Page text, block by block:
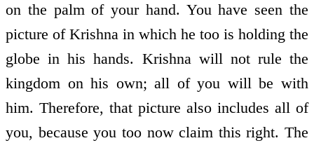
on the palm of your hand. You have seen the
picture of Krishna in which he too is holding the
globe in his hands. Krishna will not rule the
kingdom on his own; all of you will be with
him. Therefore, that picture also includes all of
you, because you too now claim this right. The